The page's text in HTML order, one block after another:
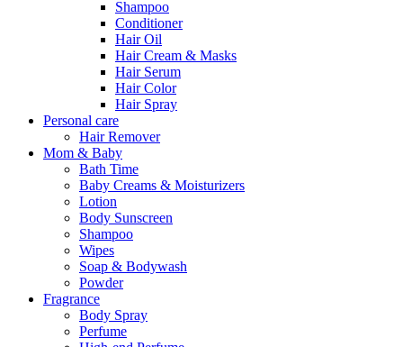
Shampoo
Conditioner
Hair Oil
Hair Cream & Masks
Hair Serum
Hair Color
Hair Spray
Personal care
Hair Remover
Mom & Baby
Bath Time
Baby Creams & Moisturizers
Lotion
Body Sunscreen
Shampoo
Wipes
Soap & Bodywash
Powder
Fragrance
Body Spray
Perfume